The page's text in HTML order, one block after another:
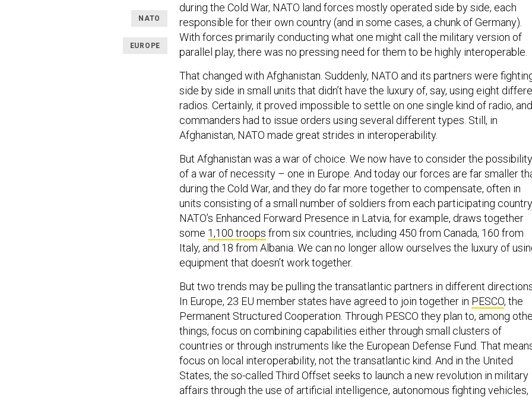
NATO
EUROPE
during the Cold War, NATO land forces mostly operated side by side, each
responsible for their own country (and in some cases, a chunk of Germany).
With forces primarily conducting what one might call the military version of
parallel play, there was no pressing need for them to be highly interoperable.
That changed with Afghanistan. Suddenly, NATO and its partners were
side by side in small units that didn’t have the luxury of, say, using eight
radios. Certainly, it proved impossible to settle on one single kind of radio, and
commanders had to issue orders using several different types. Still, in
Afghanistan, NATO made great strides in interoperability.
But Afghanistan was a war of choice. We now have to consider the possibility
of a war of necessity – one in Europe. And today our forces are far smaller
during the Cold War, and they do far more together to compensate, often in
units consisting of a small number of soldiers from each participating country.
NATO’s Enhanced Forward Presence in Latvia, for example, draws together
some 1,100 troops from six countries, including 450 from Canada, 160 from
Italy, and 18 from Albania. We can no longer allow ourselves the luxury of
equipment that doesn’t work together.
But two trends may be pulling the transatlantic partners in different
In Europe, 23 EU member states have agreed to join together in PESCO, the
Permanent Structured Cooperation. Through PESCO they plan to, among
things, focus on combining capabilities either through small clusters of
countries or through instruments like the European Defense Fund. That
focus on local interoperability, not the transatlantic kind. And in the United
States, the so-called Third Offset seeks to launch a new revolution in military
affairs through the use of artificial intelligence, autonomous fighting vehicles,